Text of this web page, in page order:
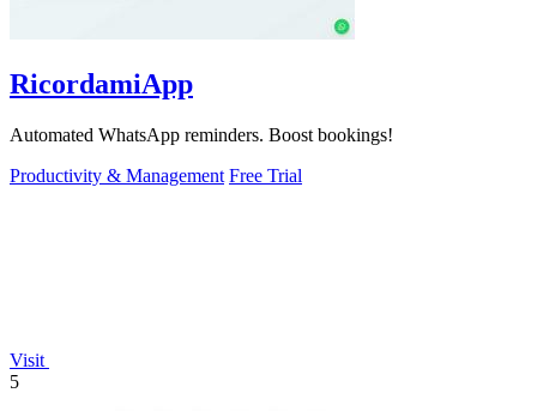
RicordamiApp
Automated WhatsApp reminders. Boost bookings!
Productivity & Management Free Trial
Visit
5